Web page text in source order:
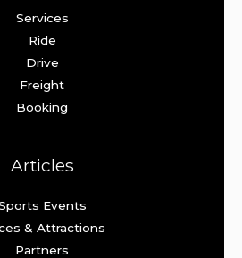
Services
Ride
Drive
Freight
Booking
Articles
Events
& Attractions
Partners